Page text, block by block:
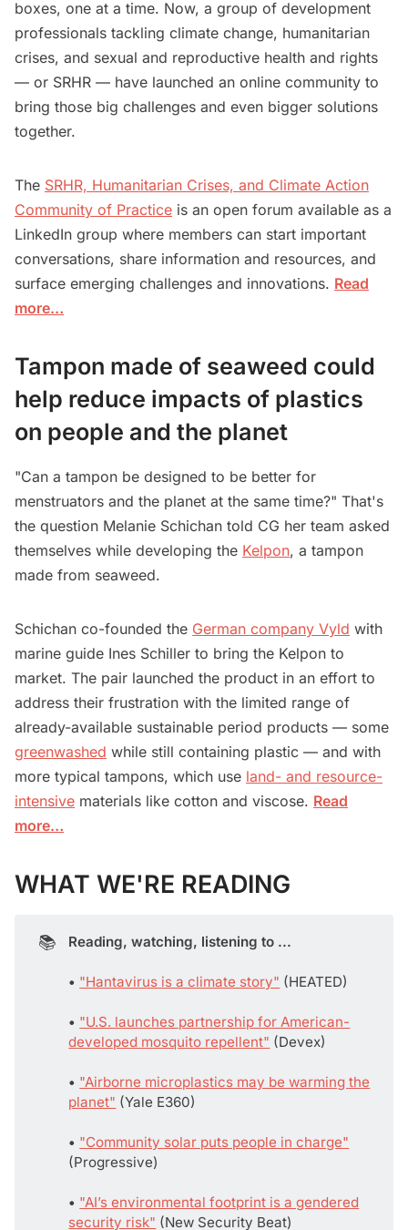
boxes, one at a time. Now, a group of development
professionals tackling climate change, humanitarian
crises, and sexual and reproductive health and rights
— or SRHR — have launched an online community to
bring those big challenges and even bigger solutions
together.
The SRHR, Humanitarian Crises, and Climate Action
Community of Practice is an open forum available as a
LinkedIn group where members can start important
conversations, share information and resources, and
surface emerging challenges and innovations. Read
more…
Tampon made of seaweed could
help reduce impacts of plastics
on people and the planet
"Can a tampon be designed to be better for
menstruators and the planet at the same time?" That's
the question Melanie Schichan told CG her team asked
themselves while developing the Kelpon, a tampon
made from seaweed.
Schichan co-founded the German company Vyld with
marine guide Ines Schiller to bring the Kelpon to
market. The pair launched the product in an effort to
address their frustration with the limited range of
already-available sustainable period products — some
greenwashed while still containing plastic — and with
more typical tampons, which use land- and resource-
intensive materials like cotton and viscose. Read
more…
WHAT WE'RE READING
📚 Reading, watching, listening to ...
• "Hantavirus is a climate story" (HEATED)
• "U.S. launches partnership for American-
developed mosquito repellent" (Devex)
• "Airborne microplastics may be warming the
planet" (Yale E360)
• "Community solar puts people in charge"
(Progressive)
• "AI’s environmental footprint is a gendered
security risk" (New Security Beat)